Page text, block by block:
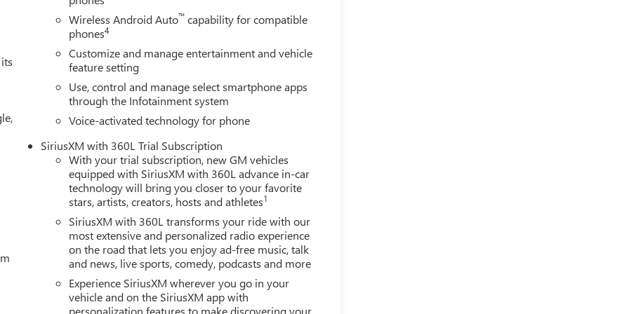
, Badlander , Sherrod Customs , Waldoch and other
Price includes Laura's Discount.$1,500 - Exp. 09/08/2026
$4,200
Wireless Android Auto™ capability for compatible
phones4
Customize and manage entertainment and vehicle
feature setting
Use, control and manage select smartphone apps
through the Infotainment system
Voice-activated technology for phone
SiriusXM with 360L Trial Subscription
With your trial subscription, new GM vehicles
equipped with SiriusXM with 360L advance in-car
technology will bring you closer to your favorite
stars, artists, creators, hosts and athletes1
SiriusXM with 360L transforms your ride with our
most extensive and personalized radio experience
on the road that lets you enjoy ad-free music, talk
and news, live sports, comedy, podcasts and more
Experience SiriusXM wherever you go in your
vehicle and on the SiriusXM app with
personalization features to make discovering your